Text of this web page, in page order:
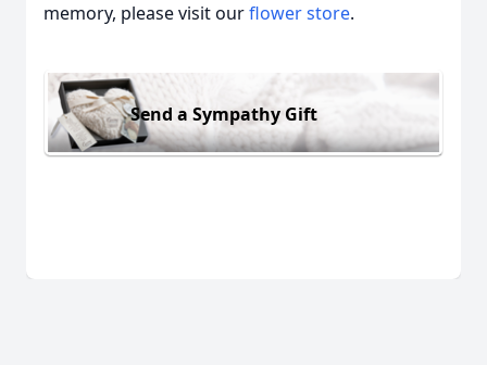
memory, please visit ourflower store.
Send a Sympathy Gift